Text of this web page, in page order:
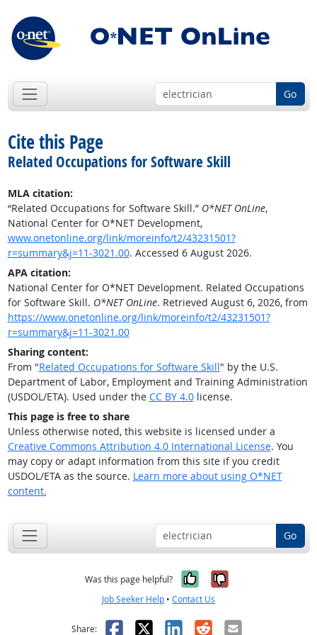
Go
Cite this Page
Related Occupations for Software Skill
MLA citation:
“Related Occupations for Software Skill.” O*NET OnLine,
National Center for O*NET Development,
www.onetonline.org/link/moreinfo/t2/43231501?
r=summary&j=11-3021.00. Accessed 6 August 2026.
APA citation:
National Center for O*NET Development. Related Occupations
for Software Skill. O*NET OnLine. Retrieved August 6, 2026, from
https://www.onetonline.org/link/moreinfo/t2/43231501?
r=summary&j=11-3021.00
Sharing content:
From "Related Occupations for Software Skill" by the U.S.
Department of Labor, Employment and Training Administration
(USDOL/ETA). Used under the CC BY 4.0license.
This page is free to share
Unless otherwise noted, this website is licensed under a
Creative Commons Attribution 4.0 International License. You
may copy or adapt information from this site if you credit
USDOL/ETA as the source. Learn more about using O*NET
content.
Go
Was this page helpful? Yes, it was
No, it was
Job Seeker Help • Contact Us
Share: Facebook
X LinkedIn
RedditEmail